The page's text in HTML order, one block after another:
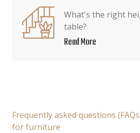
What's the right
table?
Read More
Frequently asked questions
for furniture